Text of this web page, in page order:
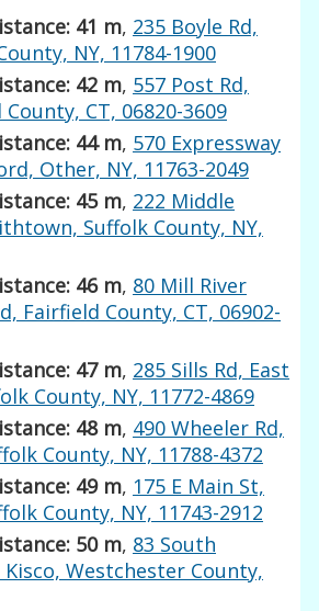
41 m, 235 Boyle Rd,
NY, 11784-1900
42 m, 557 Post Rd,
CT, 06820-3609
44 m, 570 Expressway
Other, NY, 11763-2049
45 m, 222 Middle
Suffolk County, NY,
46 m, 80 Mill River
Fairfield County, CT, 06902-
47 m, 285 Sills Rd, East
County, NY, 11772-4869
48 m, 490 Wheeler Rd,
County, NY, 11788-4372
49 m, 175 E Main St,
County, NY, 11743-2912
50 m, 83 South
Westchester County,